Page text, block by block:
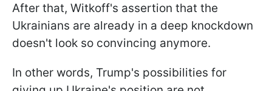
After that, Witkoff's assertion that the
Ukrainians are already in a deep knockdown
doesn't look so convincing anymore.
In other words, Trump's possibilities for